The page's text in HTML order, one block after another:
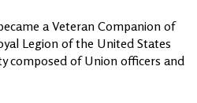
a Veteran Companion of
Legion of the United States
composed of Union officers and